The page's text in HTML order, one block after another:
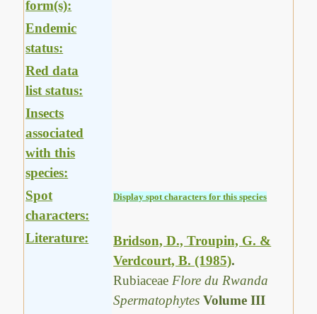
form(s):
Endemic
status:
Red data
list status:
Insects
associated
with this
species:
Spot
characters:
Display spot characters for this species
Literature:
Bridson, D., Troupin, G. &
Verdcourt, B. (1985).
Rubiaceae Flore du Rwanda
SpermatophytesVolume III